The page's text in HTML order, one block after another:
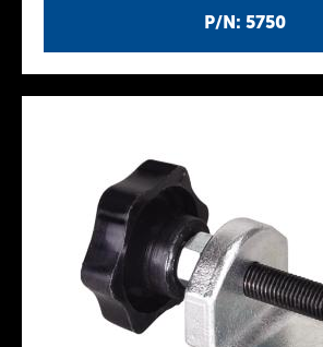
P/N: 5750